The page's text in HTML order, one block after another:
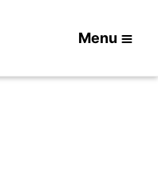
Menu